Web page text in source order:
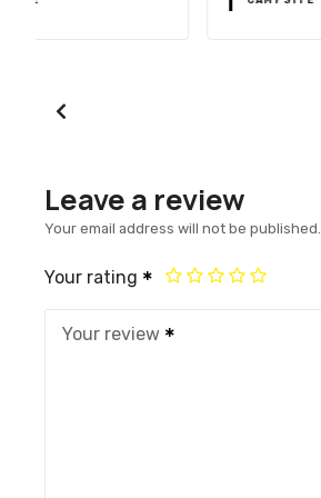
Leave a review
Your email address will not be published.
Your rating
Your review